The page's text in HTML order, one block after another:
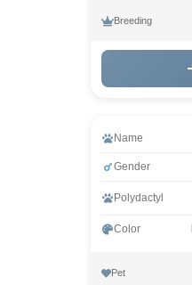
Breeding
Name
Gender
Polydactyl
Color
Pet